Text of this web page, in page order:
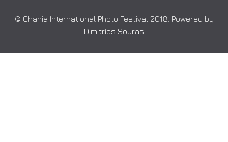
© Chania International Photo Festival 2018. Powered by
Dimitrios Souras